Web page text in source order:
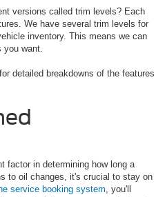
versions called trim levels? Each
We have several trim levels for
inventory. This means we can
want.
for detailed breakdowns of the features
factor in determining how long a
to oil changes, it's crucial to stay on
service booking system , you'll